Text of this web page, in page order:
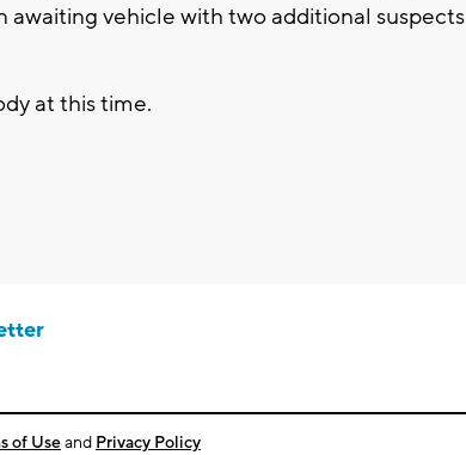
vehicle with two additional suspects
at this time.
of Useand Privacy Policy